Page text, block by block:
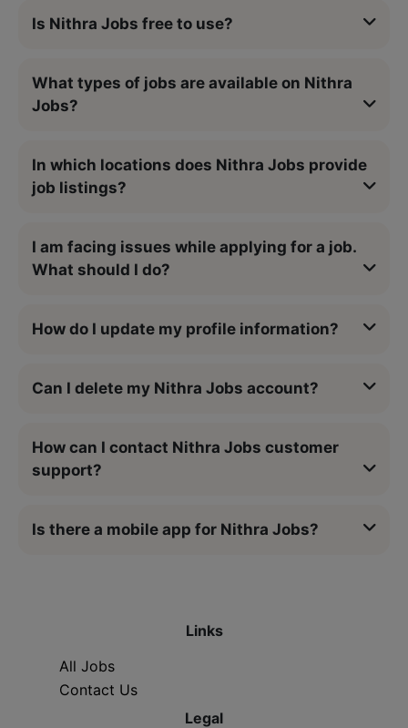
Is Nithra Jobs free to use?
What types of jobs are available on Nithra
Jobs?
In which locations does Nithra Jobs provide
job listings?
I am facing issues while applying for a job.
What should I do?
How do I update my profile information?
Can I delete my Nithra Jobs account?
How can I contact Nithra Jobs customer
support?
Is there a mobile app for Nithra Jobs?
Links
All Jobs
Contact Us
Legal